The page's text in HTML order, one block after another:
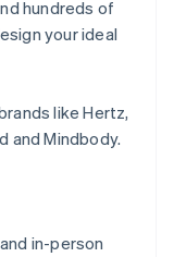
hundreds of
your ideal
like Hertz,
and Mindbody.
in-person